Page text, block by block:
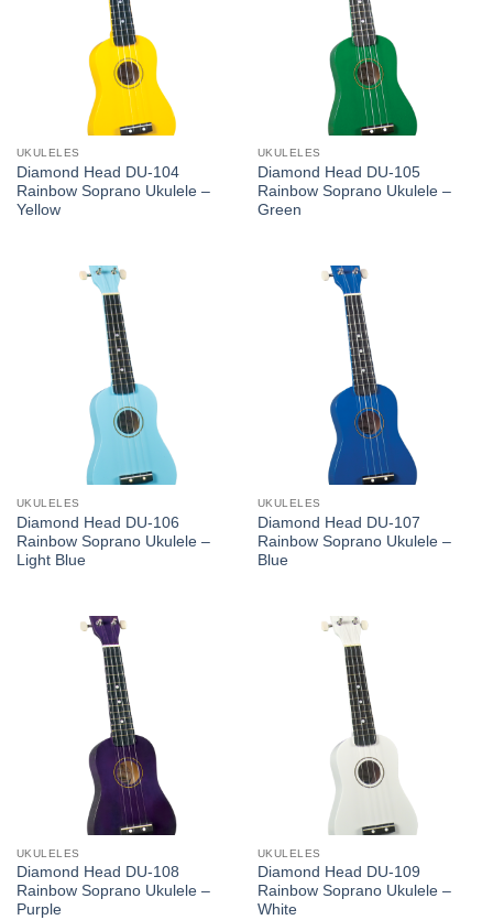
UKULELES
Diamond Head DU-104
Rainbow Soprano Ukulele –
Yellow
UKULELES
Diamond Head DU-105
Rainbow Soprano Ukulele –
Green
UKULELES
Diamond Head DU-106
Rainbow Soprano Ukulele –
Light Blue
UKULELES
Diamond Head DU-107
Rainbow Soprano Ukulele –
Blue
UKULELES
Diamond Head DU-108
Rainbow Soprano Ukulele –
Purple
UKULELES
Diamond Head DU-109
Rainbow Soprano Ukulele –
White